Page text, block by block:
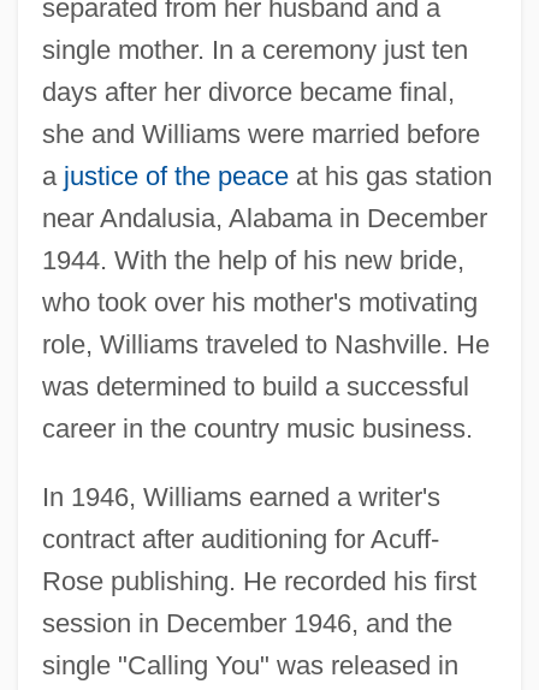
separated from her husband and a
single mother. In a ceremony just ten
days after her divorce became final,
she and Williams were married before
a justice of the peaceat his gas station
near Andalusia, Alabama in December
1944. With the help of his new bride,
who took over his mother's motivating
role, Williams traveled to Nashville. He
was determined to build a successful
career in the country music business.
In 1946, Williams earned a writer's
contract after auditioning for Acuff-
Rose publishing. He recorded his first
session in December 1946, and the
single "Calling You" was released in